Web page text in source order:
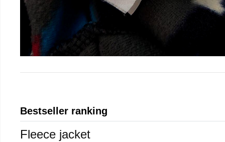
Bestseller ranking
Fleece jacket